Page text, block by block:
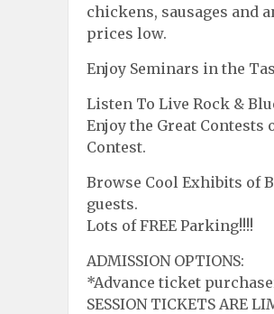
chickens, sausages and
prices low.
Enjoy Seminars in the
Listen To Live Rock &
Enjoy the Great Contests
Contest.
Browse Cool Exhibits of
guests.
Lots of FREE Parking!!!!
ADMISSION OPTIONS:
*Advance ticket
SESSION TICKETS ARE